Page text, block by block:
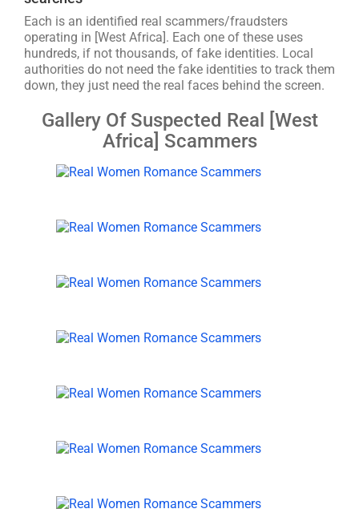
Each is an identified real scammers/fraudsters
operating in [West Africa]. Each one of these uses
hundreds, if not thousands, of fake identities. Local
authorities do not need the fake identities to track them
down, they just need the real faces behind the screen.
Gallery Of Suspected Real [West
Africa] Scammers